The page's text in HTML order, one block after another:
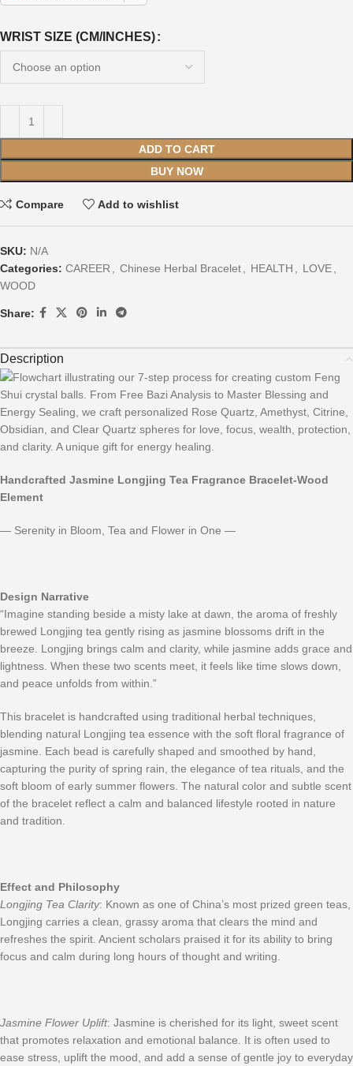
WRIST SIZE (CM/INCHES)
ADD TO CART
BUY NOW
Compare Add to wishlist
SKU: N/A
Categories: CAREER , Chinese Herbal Bracelet, HEALTH , LOVE,
WOOD
Share:
Description
Handcrafted Jasmine Longjing Tea Fragrance Bracelet-Wood
Element
— Serenity in Bloom, Tea and Flower in One —
Design Narrative
“Imagine standing beside a misty lake at dawn, the aroma of freshly
brewed Longjing tea gently rising as jasmine blossoms drift in the
breeze. Longjing brings calm and clarity, while jasmine adds grace and
lightness. When these two scents meet, it feels like time slows down,
and peace unfolds from within.”
This bracelet is handcrafted using traditional herbal techniques,
blending natural Longjing tea essence with the soft floral fragrance of
jasmine. Each bead is carefully shaped and smoothed by hand,
capturing the purity of spring rain, the elegance of tea rituals, and the
soft bloom of early summer flowers. The natural color and subtle scent
of the bracelet reflect a calm and balanced lifestyle rooted in nature
and tradition.
Effect and Philosophy
Longjing Tea Clarity: Known as one of China’s most prized green teas,
Longjing carries a clean, grassy aroma that clears the mind and
refreshes the spirit. Ancient scholars praised it for its ability to bring
focus and calm during long hours of thought and writing.
Jasmine Flower Uplift: Jasmine is cherished for its light, sweet scent
that promotes relaxation and emotional balance. It is often used to
ease stress, uplift the mood, and add a sense of gentle joy to everyday